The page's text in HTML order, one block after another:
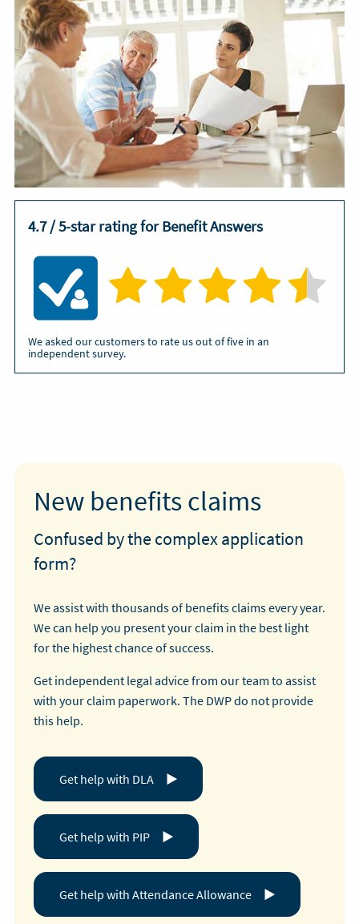
4.7 / 5-star rating for Benefit Answers
We asked our customers to rate us out of five in an
independent survey.
New benefits claims
Confused by the complex application
form?
We assist with thousands of benefits claims every year.
We can help you present your claim in the best light
for the highest chance of success.
Get independent legal advice from our team to assist
with your claim paperwork. The DWP do not provide
this help.
Get help with DLA
Get help with PIP
Get help with Attendance Allowance